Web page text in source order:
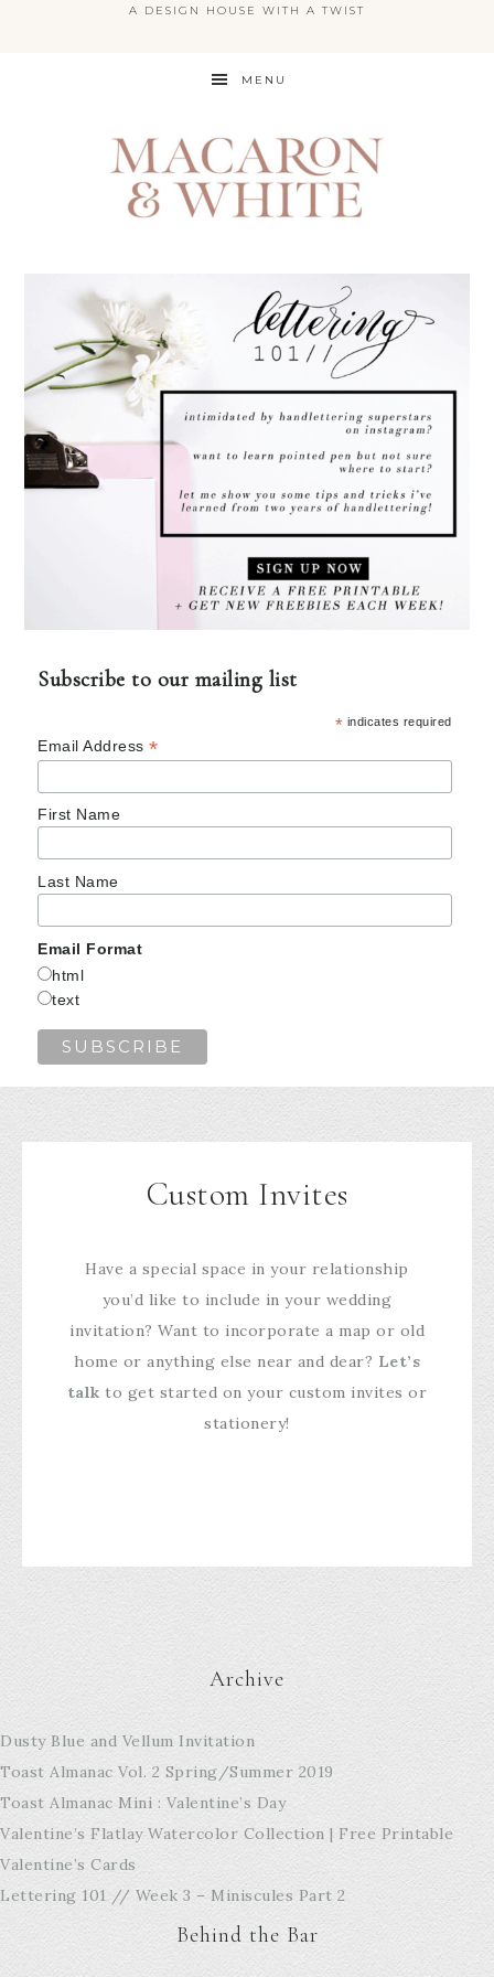
A DESIGN HOUSE WITH A TWIST
MENU
Subscribe to our mailing list
* indicates required
Email Address*
First Name
Last Name
Email Format
html
text
Custom Invites
Have a special space in your relationship
you’d like to include in your wedding
invitation? Want to incorporate a map or old
home or anything else near and dear? Let’s
talk to get started on your custom invites or
stationery!
Archive
Dusty Blue and Vellum Invitation
Toast Almanac Vol. 2 Spring/Summer 2019
Toast Almanac Mini : Valentine’s Day
Valentine’s Flatlay Watercolor Collection | Free Printable
Valentine’s Cards
Lettering 101 // Week 3 – Miniscules Part 2
Behind the Bar